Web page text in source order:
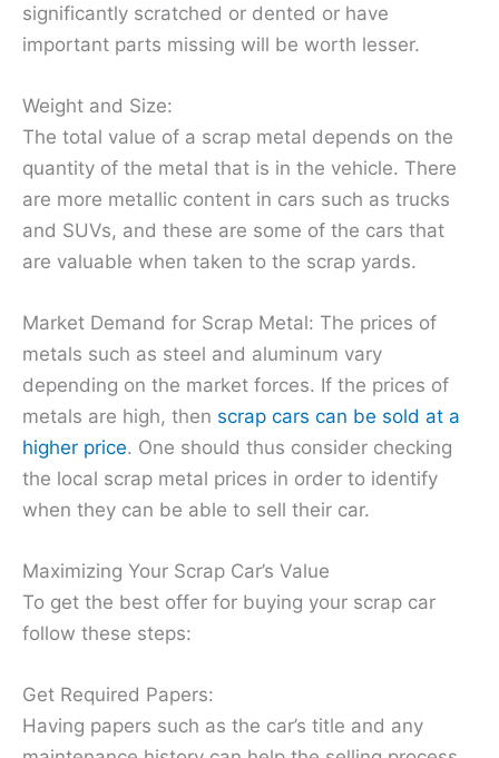
significantly scratched or dented or have
important parts missing will be worth lesser.
Weight and Size:
The total value of a scrap metal depends on the
quantity of the metal that is in the vehicle. There
are more metallic content in cars such as trucks
and SUVs, and these are some of the cars that
are valuable when taken to the scrap yards.
Market Demand for Scrap Metal: The prices of
metals such as steel and aluminum vary
depending on the market forces. If the prices of
metals are high, then scrap cars can be sold at a
higher price. One should thus consider checking
the local scrap metal prices in order to identify
when they can be able to sell their car.
Maximizing Your Scrap Car’s Value
To get the best offer for buying your scrap car
follow these steps:
Get Required Papers:
Having papers such as the car’s title and any